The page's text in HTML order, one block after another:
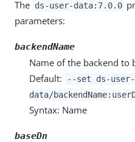
The ds-user-data:7.0.0
parameters:
backendName
Name of the backend to
Default:
--set ds-user-
data/
Syntax: Name
baseDn